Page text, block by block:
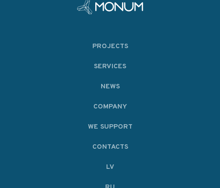
PROJECTS
SERVICES
NEWS
COMPANY
WE SUPPORT
CONTACTS
LV